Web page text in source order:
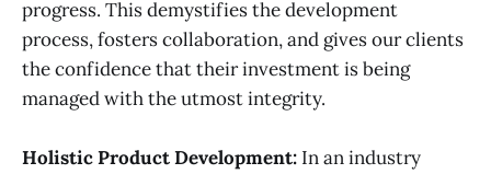
progress. This demystifies the development
process, fosters collaboration, and gives our clients
the confidence that their investment is being
managed with the utmost integrity.
Holistic Product Development: In an industry